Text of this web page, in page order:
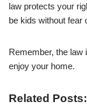
law protects your
be kids without fear
Remember, the law
enjoy your home.
Related Posts: